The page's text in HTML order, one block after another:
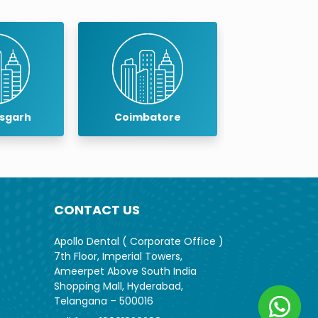
Coimbatore
CONTACT US
Apollo Dental ( Corporate Office )
7th Floor, Imperial Towers,
Ameerpet Above South India
Shopping Mall, Hyderabad,
Telangana – 500016